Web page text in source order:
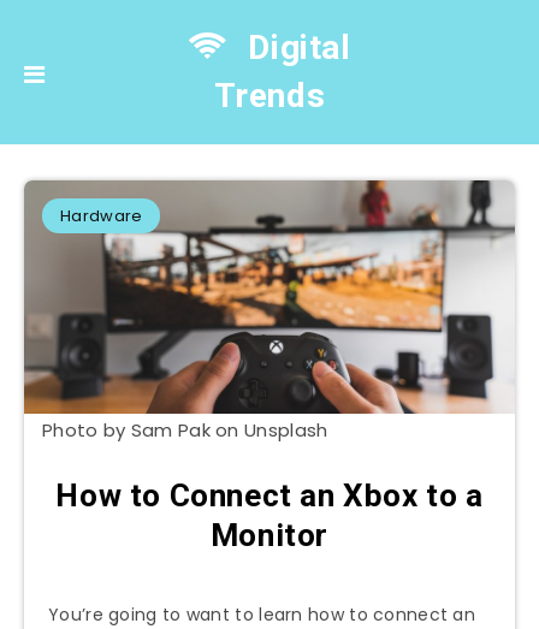
Digital
Trends
Photo by Sam Pak on Unsplash
Hardware
How to Connect an Xbox to a
Monitor
You’re going to want to learn how to connect an